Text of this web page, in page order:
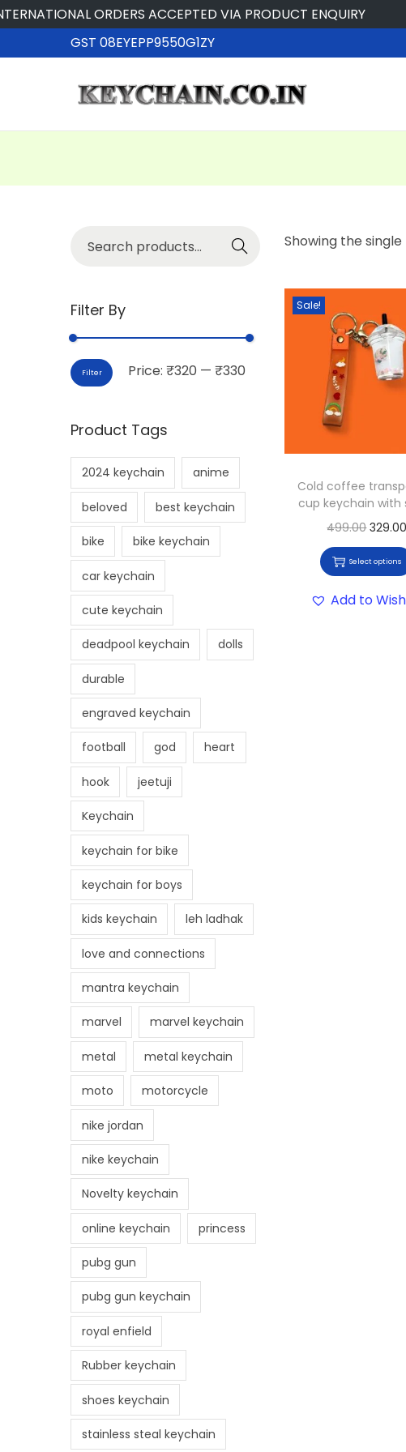
ORDERS ACCEPTED VIA PRODUCT ENQUIRY
GST 08EYEPP9550G1ZY
Showing the
Sale!
Cold coffee
cup keychain with
499.00 329.00
Select options
Add to
Searc
Filter By
Filter Price: ₹320 — ₹330
Product Tags
2024 keychain anime
beloved best keychain
bike bike keychain
car keychain
cute keychain
deadpool keychain dolls
durable
engraved keychain
football god heart
hook jeetuji
Keychain
keychain for bike
keychain for boys
kids keychain leh ladhak
love and connections
mantra keychain
marvel marvel keychain
metal metal keychain
moto motorcycle
nike jordan
nike keychain
Novelty keychain
online keychain princess
pubg gun
pubg gun keychain
royal enfield
Rubber keychain
shoes keychain
stainless steal keychain